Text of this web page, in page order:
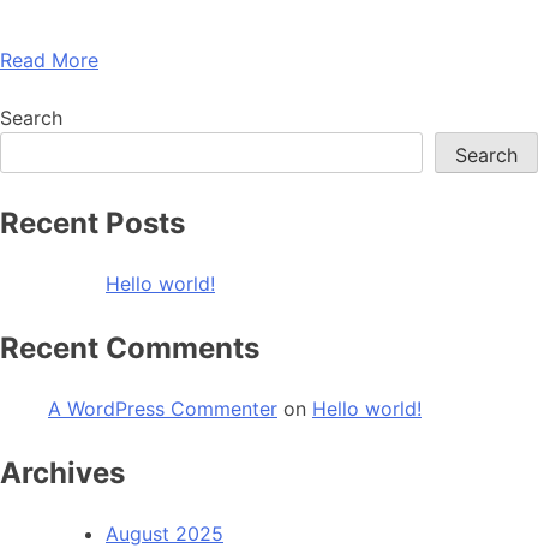
Read More
Search
Search
Recent Posts
Hello world!
Recent Comments
A WordPress Commenter on Hello world!
Archives
August 2025